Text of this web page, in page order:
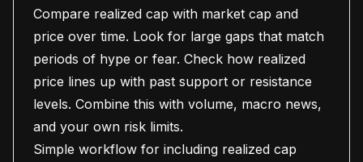
Compare realized cap with market cap and
price over time. Look for large gaps that match
periods of hype or fear. Check how realized
price lines up with past support or resistance
levels. Combine this with volume, macro news,
and your own risk limits.
Simple workflow for including realized cap